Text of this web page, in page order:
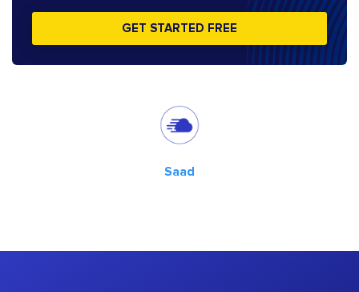
GET STARTED FREE
Saad